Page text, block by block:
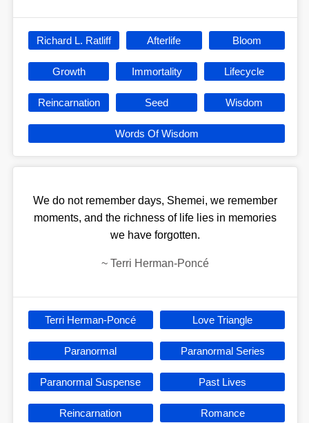
Richard L. Ratliff Afterlife Bloom
Growth Immortality Lifecycle
Reincarnation Seed Wisdom
Words Of Wisdom
We do not remember days, Shemei, we remember
moments, and the richness of life lies in memories
we have forgotten.
~ Terri Herman-Poncé
Terri Herman-Poncé Love Triangle
Paranormal Paranormal Series
Paranormal Suspense Past Lives
Reincarnation Romance